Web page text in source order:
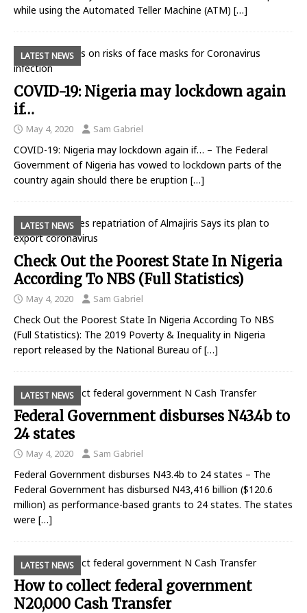
while using the Automated Teller Machine (ATM) […]
LATEST NEWS
COVID-19: Nigeria may lockdown again
if…
May 4, 2020 Sam Gabriel
COVID-19: Nigeria may lockdown again if… – The Federal
Government of Nigeria has vowed to lockdown parts of the
country again should there be eruption […]
LATEST NEWS
Check Out the Poorest State In Nigeria
According To NBS (Full Statistics)
May 4, 2020 Sam Gabriel
Check Out the Poorest State In Nigeria According To NBS
(Full Statistics): The 2019 Poverty & Inequality in Nigeria
report released by the National Bureau of[…]
LATEST NEWS
Federal Government disburses N43.4b to
24 states
May 4, 2020 Sam Gabriel
Federal Government disburses N43.4b to 24 states – The
Federal Government has disbursed N43,416 billion ($120.6
million) as performance-based grants to 24 states. The states
were […]
LATEST NEWS
How to collect federal government
N20,000 Cash Transfer